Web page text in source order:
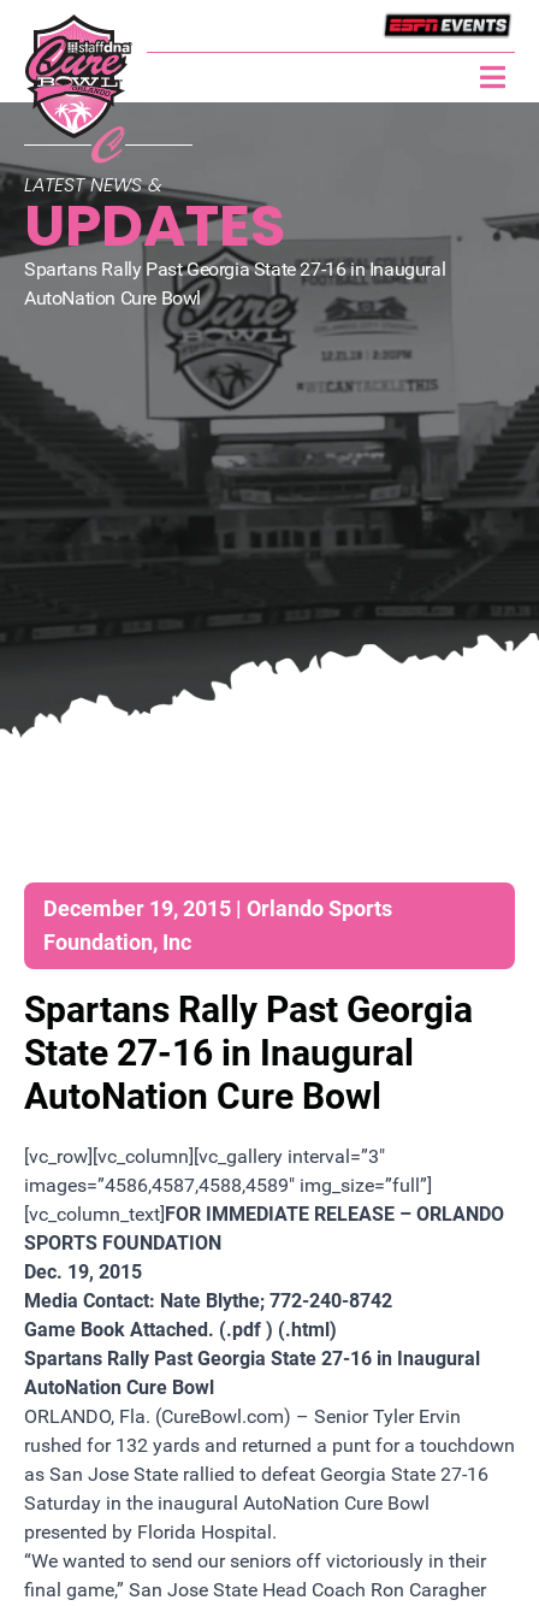
LATEST NEWS &
UPDATES
Spartans Rally Past Georgia State 27-16 in Inaugural
AutoNation Cure Bowl
December 19, 2015 | Orlando Sports
Foundation, Inc
Spartans Rally Past Georgia
State 27-16 in Inaugural
AutoNation Cure Bowl
[vc_row][vc_column][vc_gallery interval=”3″
images=”4586,4587,4588,4589″ img_size=”full”]
[vc_column_text] FOR IMMEDIATE RELEASE – ORLANDO
SPORTS FOUNDATION
Dec. 19, 2015
Media Contact: Nate Blythe; 772-240-8742
Game Book Attached. (.pdf ) (.html)
Spartans Rally Past Georgia State 27-16 in Inaugural
AutoNation Cure Bowl
ORLANDO, Fla. (CureBowl.com) – Senior Tyler Ervin
rushed for 132 yards and returned a punt for a touchdown
as San Jose State rallied to defeat Georgia State 27-16
Saturday in the inaugural AutoNation Cure Bowl
presented by Florida Hospital.
“We wanted to send our seniors off victoriously in their
final game,” San Jose State Head Coach Ron Caragher